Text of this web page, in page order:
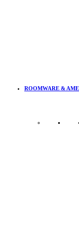
ROOMWARE &